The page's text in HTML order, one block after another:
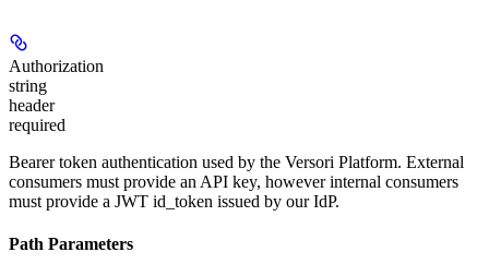
Authorization
string
header
required
Bearer token authentication used by the Versori Platform. External
consumers must provide an API key, however internal consumers
must provide a JWT id_token issued by our IdP.
Path Parameters